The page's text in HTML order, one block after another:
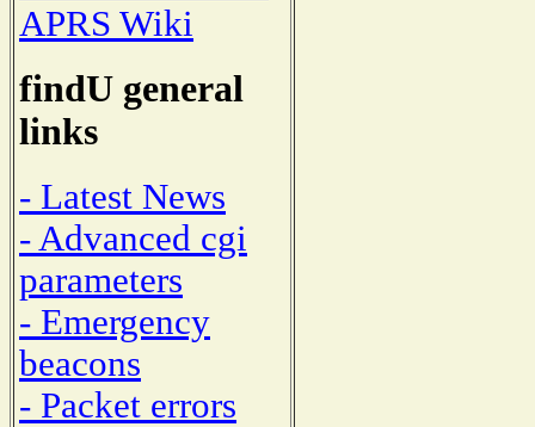
APRS Wiki
findU general
links
- Latest News
- Advanced cgi
parameters
- Emergency
beacons
- Packet errors